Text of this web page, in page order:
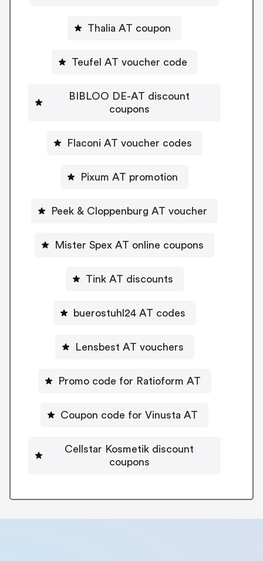
Thalia AT coupon
Teufel AT voucher code
BIBLOO DE-AT discount
coupons
Flaconi AT voucher codes
Pixum AT promotion
Peek & Cloppenburg AT voucher
Mister Spex AT online coupons
Tink AT discounts
buerostuhl24 AT codes
Lensbest AT vouchers
Promo code for Ratioform AT
Coupon code for Vinusta AT
Cellstar Kosmetik discount
coupons